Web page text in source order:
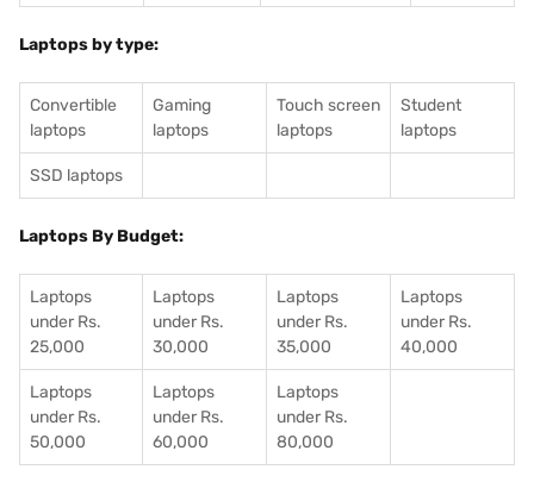
Laptops by type:
Convertible
laptops
Gaming
laptops
Touch screen
laptops
Student
laptops
SSD laptops
Laptops By Budget:
Laptops
under Rs.
25,000
Laptops
under Rs.
30,000
Laptops
under Rs.
35,000
Laptops
under Rs.
40,000
Laptops
under Rs.
50,000
Laptops
under Rs.
60,000
Laptops
under Rs.
80,000